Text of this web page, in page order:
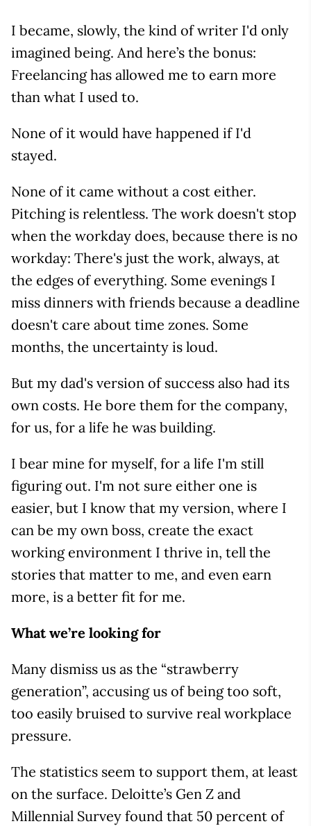
I became, slowly, the kind of writer I'd only
imagined being. And here’s the bonus:
Freelancing has allowed me to earn more
than what I used to.
None of it would have happened if I'd
stayed.
None of it came without a cost either.
Pitching is relentless. The work doesn't stop
when the workday does, because there is no
workday: There's just the work, always, at
the edges of everything. Some evenings I
miss dinners with friends because a deadline
doesn't care about time zones. Some
months, the uncertainty is loud.
But my dad's version of success also had its
own costs. He bore them for the company,
for us, for a life he was building.
I bear mine for myself, for a life I'm still
figuring out. I'm not sure either one is
easier, but I know that my version, where I
can be my own boss, create the exact
working environment I thrive in, tell the
stories that matter to me, and even earn
more, is a better fit for me.
What we’re looking for
Many dismiss us as the “strawberry
generation”, accusing us of being too soft,
too easily bruised to survive real workplace
pressure.
The statistics seem to support them, at least
on the surface. Deloitte’s Gen Z and
Millennial Survey found that 50 percent of